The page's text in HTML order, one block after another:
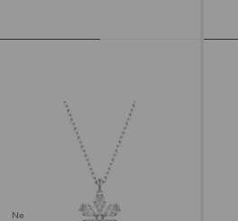
New